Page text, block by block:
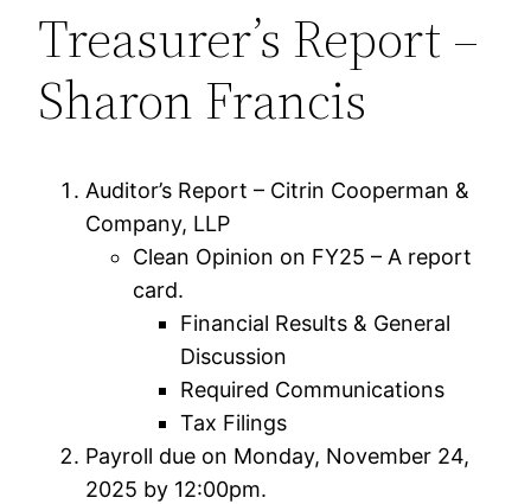
Treasurer’s Report –
Sharon Francis
Auditor’s Report – Citrin Cooperman &
Company, LLP
Clean Opinion on FY25 – A report
card.
Financial Results & General
Discussion
Required Communications
Tax Filings
Payroll due on Monday, November 24,
2025 by 12:00pm.